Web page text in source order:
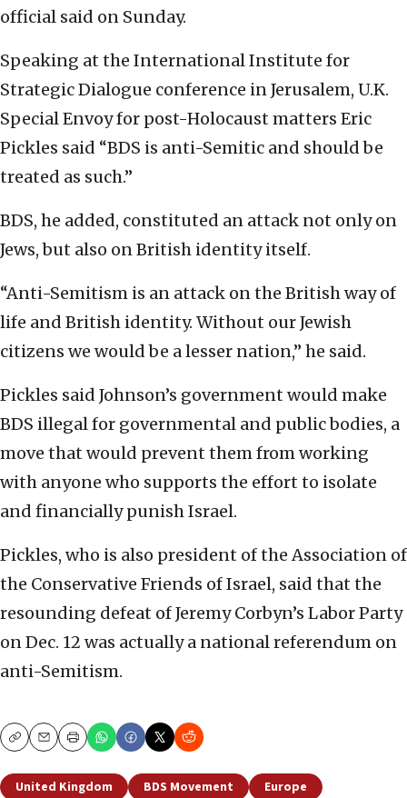
official said on Sunday.
Speaking at the International Institute for
Strategic Dialogue conference in Jerusalem, U.K.
Special Envoy for post-Holocaust matters Eric
Pickles said “BDS is anti-Semitic and should be
treated as such.”
BDS, he added, constituted an attack not only on
Jews, but also on British identity itself.
“Anti-Semitism is an attack on the British way of
life and British identity. Without our Jewish
citizens we would be a lesser nation,” he said.
Pickles said Johnson’s government would make
BDS illegal for governmental and public bodies, a
move that would prevent them from working
with anyone who supports the effort to isolate
and financially punish Israel.
Pickles, who is also president of the Association of
the Conservative Friends of Israel, said that the
resounding defeat of Jeremy Corbyn’s Labor Party
on Dec. 12 was actually a national referendum on
anti-Semitism.
CopyEmailPrint
United Kingdom BDS Movement Europe